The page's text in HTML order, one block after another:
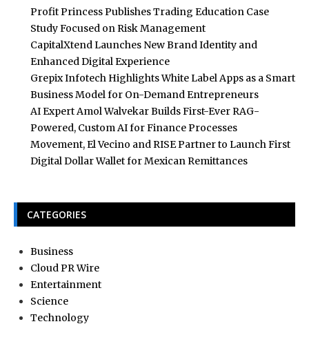
Profit Princess Publishes Trading Education Case
Study Focused on Risk Management
CapitalXtend Launches New Brand Identity and
Enhanced Digital Experience
Grepix Infotech Highlights White Label Apps as a Smart
Business Model for On-Demand Entrepreneurs
AI Expert Amol Walvekar Builds First-Ever RAG-
Powered, Custom AI for Finance Processes
Movement, El Vecino and RISE Partner to Launch First
Digital Dollar Wallet for Mexican Remittances
CATEGORIES
Business
Cloud PR Wire
Entertainment
Science
Technology